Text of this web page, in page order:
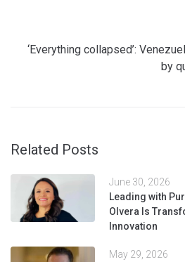
‘Everything collapsed’:
by
Related Posts
June 30, 2026
Leading with
Olvera Is
Innovation
May 29, 2026